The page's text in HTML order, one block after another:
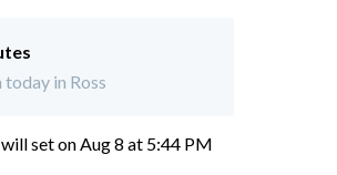
in Ross
set onAug 8 at 5:44 PM